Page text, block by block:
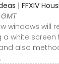
| FFXIV
windows will
white screen
also